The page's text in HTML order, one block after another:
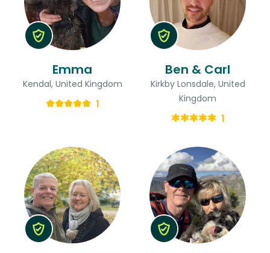
Emma
Kendal, United Kingdom
1
Ben & Carl
Kirkby Lonsdale, United
Kingdom
1